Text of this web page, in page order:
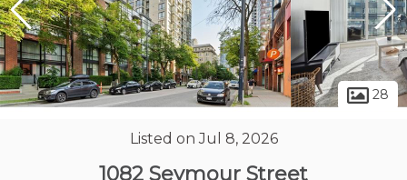
28
Listed on Jul 8, 2026
1082 Seymour Street